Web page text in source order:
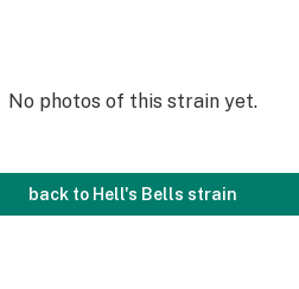
No photos of this strain yet.
back to Hell's Bells strain